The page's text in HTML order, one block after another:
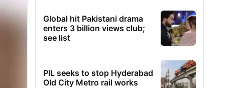
Global hit Pakistani drama
enters 3 billion views club;
see list
PIL seeks to stop Hyderabad
Old City Metro rail works